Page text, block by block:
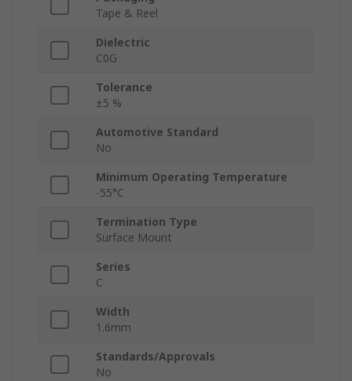
Tape & Reel
Dielectric
C0G
Tolerance
±5 %
Automotive Standard
No
Minimum Operating Temperature
-55°C
Termination Type
Surface Mount
Series
C
Width
1.6mm
Standards/Approvals
No